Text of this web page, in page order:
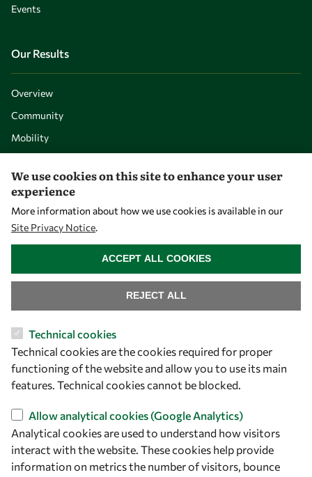
Events
Our Results
Overview
Community
Mobility
Visibility
Let's talk
owsd@owsd.net
Find us
OWSD Secretariat
We use cookies on this site to enhance your user
experience
More information about how we use cookies is available in our
Site Privacy Notice.
Technical cookies
Technical cookies are the cookies required for proper
functioning of the website and allow you to use its main
features. Technical cookies cannot be blocked.
Allow analytical cookies (Google Analytics)
Analytical cookies are used to understand how visitors
interact with the website. These cookies help provide
information on metrics the number of visitors, bounce
REJECT ALL
ACCEPT ALL COOKIES
WITHDRAW CONSENT